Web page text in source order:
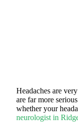
Headaches are
are far more
whether your
neurologist in